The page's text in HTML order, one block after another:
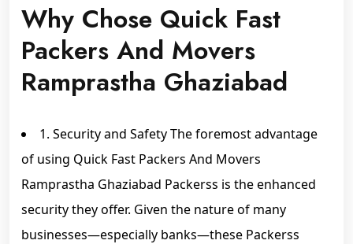
Why Chose Quick Fast
Packers And Movers
Ramprastha Ghaziabad
1. Security and Safety The foremost advantage
of using Quick Fast Packers And Movers
Ramprastha Ghaziabad Packerss is the enhanced
security they offer. Given the nature of many
businesses—especially banks—these Packerss